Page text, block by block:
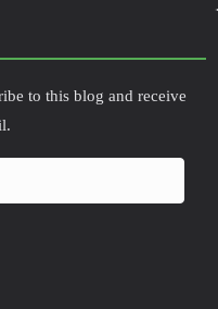
to this blog and receive